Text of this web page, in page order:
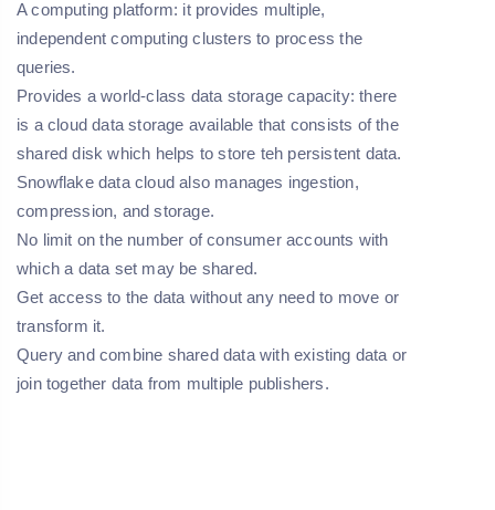
A computing platform: it provides multiple,
independent computing clusters to process the
queries.
Provides a world-class data storage capacity: there
is a cloud data storage available that consists of the
shared disk which helps to store teh persistent data.
Snowflake data cloud also manages ingestion,
compression, and storage.
No limit on the number of consumer accounts with
which a data set may be shared.
Get access to the data without any need to move or
transform it.
Query and combine shared data with existing data or
join together data from multiple publishers.